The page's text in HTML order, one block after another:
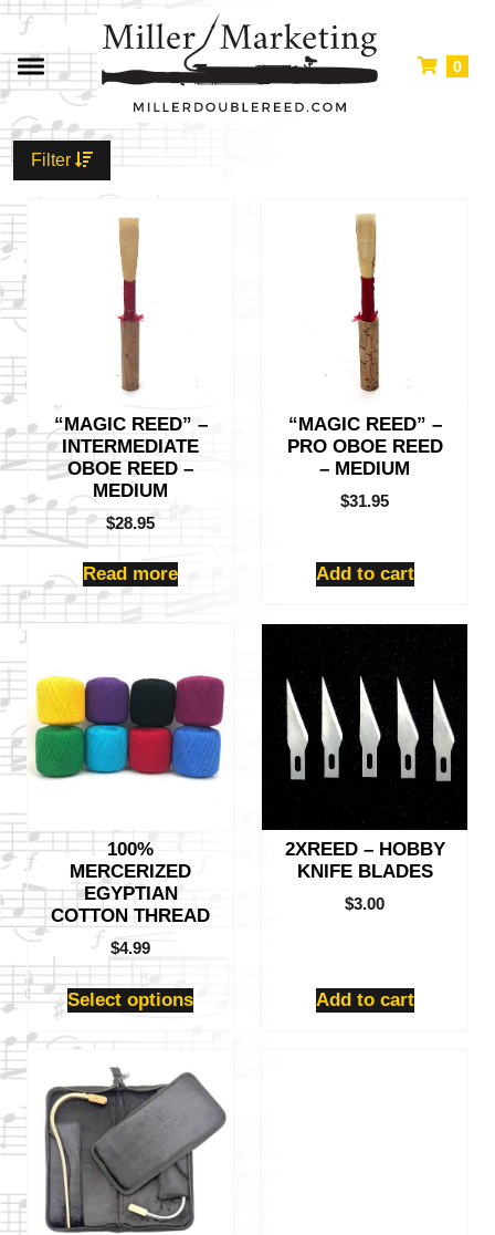
0
Filter
“MAGIC REED” –
INTERMEDIATE
OBOE REED –
MEDIUM
$28.95
Read more
“MAGIC REED” –
PRO OBOE REED
– MEDIUM
$31.95
Add to cart
100%
MERCERIZED
EGYPTIAN
COTTON THREAD
$4.99
Select options
has
multiple
variants.
The
options
be
chosen
the
product
page
2XREED – HOBBY
KNIFE BLADES
$3.00
Add to cart